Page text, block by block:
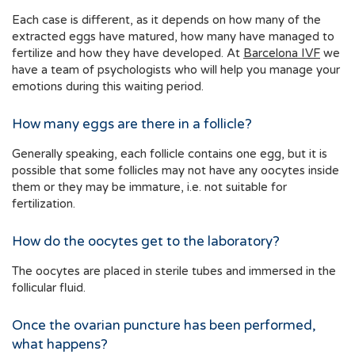
Each case is different, as it depends on how many of the
extracted eggs have matured, how many have managed to
fertilize and how they have developed. At Barcelona IVF
have a team of psychologists who will help you manage your
emotions during this waiting period.
How many eggs are there in a follicle?
Generally speaking, each follicle contains one egg, but it is
possible that some follicles may not have any oocytes inside
them or they may be immature, i.e. not suitable for
fertilization.
How do the oocytes get to the laboratory?
The oocytes are placed in sterile tubes and immersed in the
follicular fluid.
Once the ovarian puncture has been performed,
what happens?